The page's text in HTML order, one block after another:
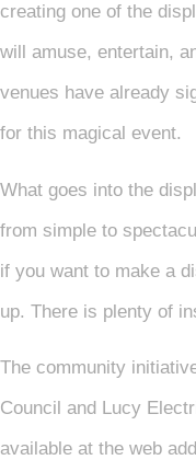
creating one of the
will amuse, entertain,
venues have already
for this magical event.
What goes into the
from simple to
if you want to make a
up. There is plenty of
The community
Council and Lucy
available at the web